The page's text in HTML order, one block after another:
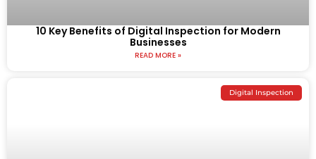
10 Key Benefits of Digital Inspection for Modern
Businesses
READ MORE »
Digital Inspection